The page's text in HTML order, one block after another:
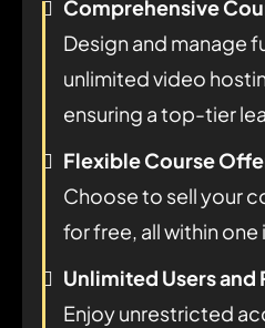
Comprehensive
Design and manage
unlimited video
ensuring a top-tier
Flexible Course
Choose to sell your
for free, all within
Unlimited Users and
Enjoy unrestricted